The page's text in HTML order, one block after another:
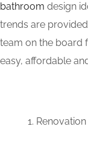
bathroom design
trends are
team on the board
easy, affordable